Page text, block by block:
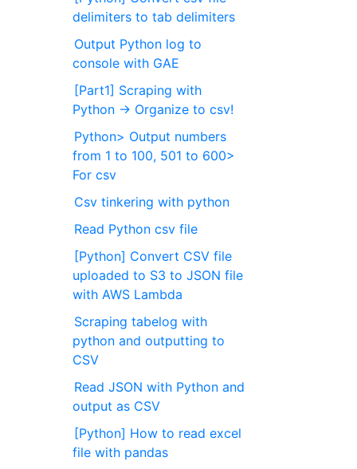
delimiters to tab delimiters
Output Python log to
console with GAE
[Part1] Scraping with
Python → Organize to csv!
Python> Output numbers
from 1 to 100, 501 to 600>
For csv
Csv tinkering with python
Read Python csv file
[Python] Convert CSV file
uploaded to S3 to JSON file
with AWS Lambda
Scraping tabelog with
python and outputting to
CSV
Read JSON with Python and
output as CSV
[Python] How to read excel
file with pandas